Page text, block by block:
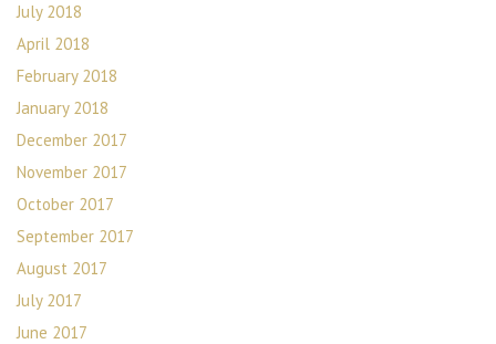
July 2018
April 2018
February 2018
January 2018
December 2017
November 2017
October 2017
September 2017
August 2017
July 2017
June 2017